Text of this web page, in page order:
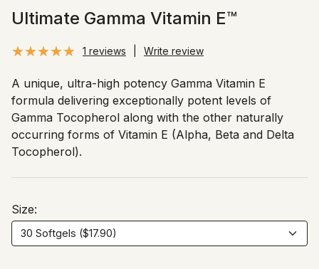
Ultimate Gamma Vitamin E™
1 reviews Write review
A unique, ultra-high potency Gamma Vitamin E
formula delivering exceptionally potent levels of
Gamma Tocopherol along with the other naturally
occurring forms of Vitamin E (Alpha, Beta and Delta
Tocopherol).
Size: